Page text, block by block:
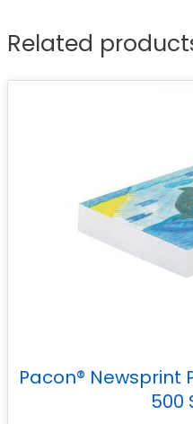
Related
Pacon® Newsprint
500